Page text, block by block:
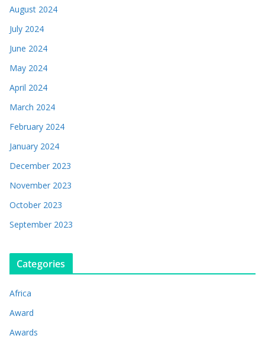
August 2024
July 2024
June 2024
May 2024
April 2024
March 2024
February 2024
January 2024
December 2023
November 2023
October 2023
September 2023
Categories
Africa
Award
Awards